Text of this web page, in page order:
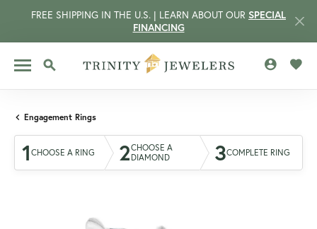
FREE SHIPPING IN THE U.S. | LEARN ABOUT OUR SPECIAL
FINANCING
TOGGLE SEARCH MENU
Engagement Rings
1 CHOOSE A RING 2CHOOSE A
DIAMOND
3COMPLETE RING